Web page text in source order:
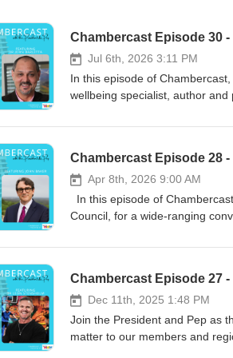
Chambercast Episode 30
Jul 6th, 2026 3:11 PM
In this episode of
wellbeing specialist, author and
he learned valuable lessons
better future through
experiences that shaped many
professional journey from
author. After studying
been particularly drawn to
focus of the episode is
retirement while others
workforce. He highlights the
learning and finding
and personal experience, he
Chambercast Episode 28
Apr 8th, 2026 9:00 AM
In this episode of
Council, for a wide-ranging
Commons of the United
opportunities that come with
lifestyle while planning for the
conditions, housing
businesses play in shaping the
Chambercast Episode 27
Dec 11th, 2025 1:48 PM
Join the President and Pep as
matter to our members and